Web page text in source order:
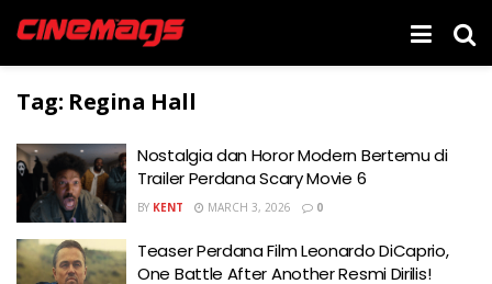
Tag: Regina Hall
Nostalgia dan Horor Modern Bertemu di
Trailer Perdana Scary Movie 6
BY KENT MARCH 3, 2026 0
Teaser Perdana Film Leonardo DiCaprio,
One Battle After Another Resmi Dirilis!